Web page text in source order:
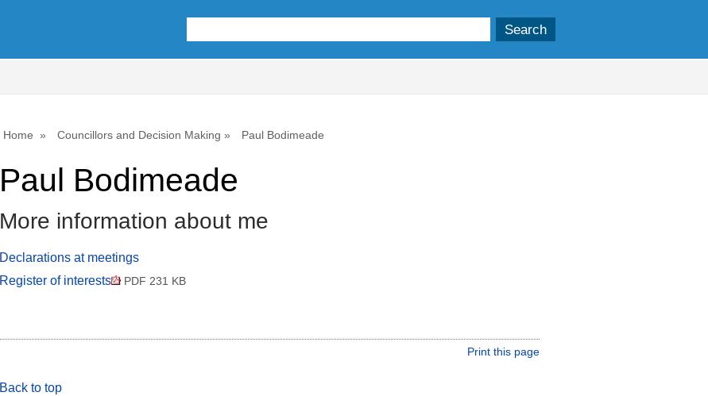
Home Councillors and Decision Making Paul Bodimeade
Paul Bodimeade
More information about me
Declarations at meetings
Register of interests
PDF 231 KB
Print this page
Back to top